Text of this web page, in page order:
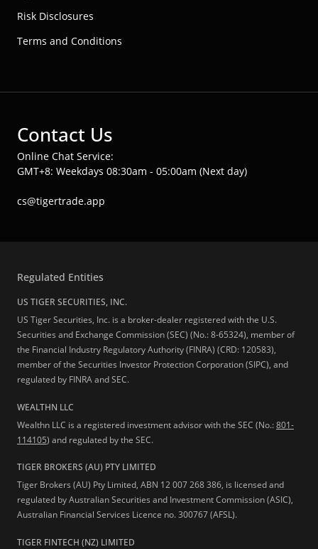
Risk Disclosures
Terms and Conditions
Contact Us
Online Chat Service:
GMT+8: Weekdays 08:30am - 05:00am (Next day)
cs@tigertrade.app
Regulated Entities
US TIGER SECURITIES, INC.
US Tiger Securities, Inc. is a broker-dealer registered with the U.S.
Securities and Exchange Commission (SEC) (No.: 8-65324), member of
the Financial Industry Regulatory Authority (FINRA) (CRD: 120583),
member of the Securities Investor Protection Corporation (SIPC), and
regulated by FINRA and SEC.
WEALTHN LLC
Wealthn LLC is a registered investment advisor with the SEC (No.:801-
114105) and regulated by the SEC.
TIGER BROKERS (AU) PTY LIMITED
Tiger Brokers (AU) Pty Limited, ABN 12 007 268 386, is licensed and
regulated by Australian Securities and Investment Commission (ASIC),
Australian Financial Services Licence no. 300767 (AFSL).
TIGER FINTECH (NZ) LIMITED